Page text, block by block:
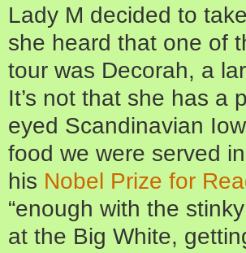
Lady M decided to
she heard that one of
tour was Decorah, a
It’s not that she has a
eyed Scandinavian
food we were served in
his Nobel Prize for
“enough with the
at the Big White,